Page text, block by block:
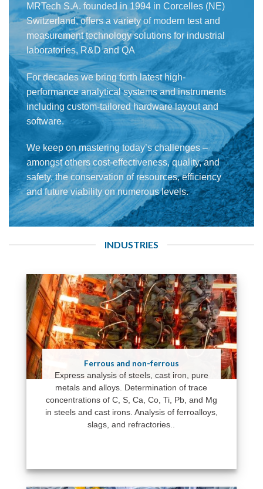
MRTech S.A. founded in 1994 in Corcelles (NE)
Switzerland, offers a variety of modern test and
measurement technology solutions for industrial
laboratories, R&D and QA
For decades we bring forth latest high-
performance analytical systems and instruments
including custom-tailored hardware layout and
software.
We keep on mastering today’s challenges –
amongst others cost-effectiveness, quality, and
safety, the conservation of resources, efficiency
and future viability on numerous levels.
INDUSTRIES
Ferrous and non-ferrous
Express analysis of steels, cast iron, pure
metals and alloys. Determination of trace
concentrations of C, S, Ca, Co, Ti, Pb, and Mg
in steels and cast irons. Analysis of ferroalloys,
slags, and refractories..